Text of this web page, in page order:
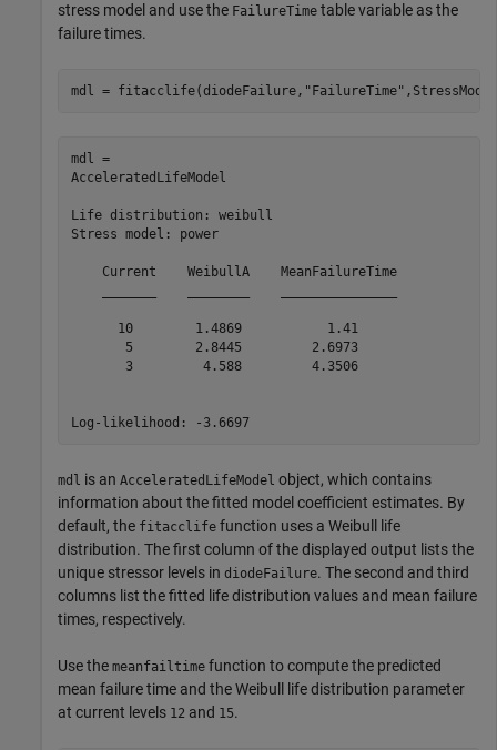
stress model and use the FailureTime table variable as the
failure times.
mdl = fitacclife(diodeFailure, "FailureTime"
mdl =
AcceleratedLifeModel
Life distribution: weibull
Stress model: power
    Current    WeibullA    MeanFailureTime
      10        1.4869           1.41
       5        2.8445         2.6973
       3         4.588         4.3506
Log-likelihood: -3.6697
mdl is an AcceleratedLifeModel object, which contains
information about the fitted model coefficient estimates. By
default, the fitacclife function uses a Weibull life
distribution. The first column of the displayed output lists the
unique stressor levels in diodeFailure. The second and third
columns list the fitted life distribution values and mean failure
times, respectively.
Use the meanfailtime function to compute the predicted
mean failure time and the Weibull life distribution parameter
at current levels 12 and 15.